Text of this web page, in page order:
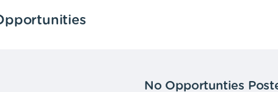
No Opportunties